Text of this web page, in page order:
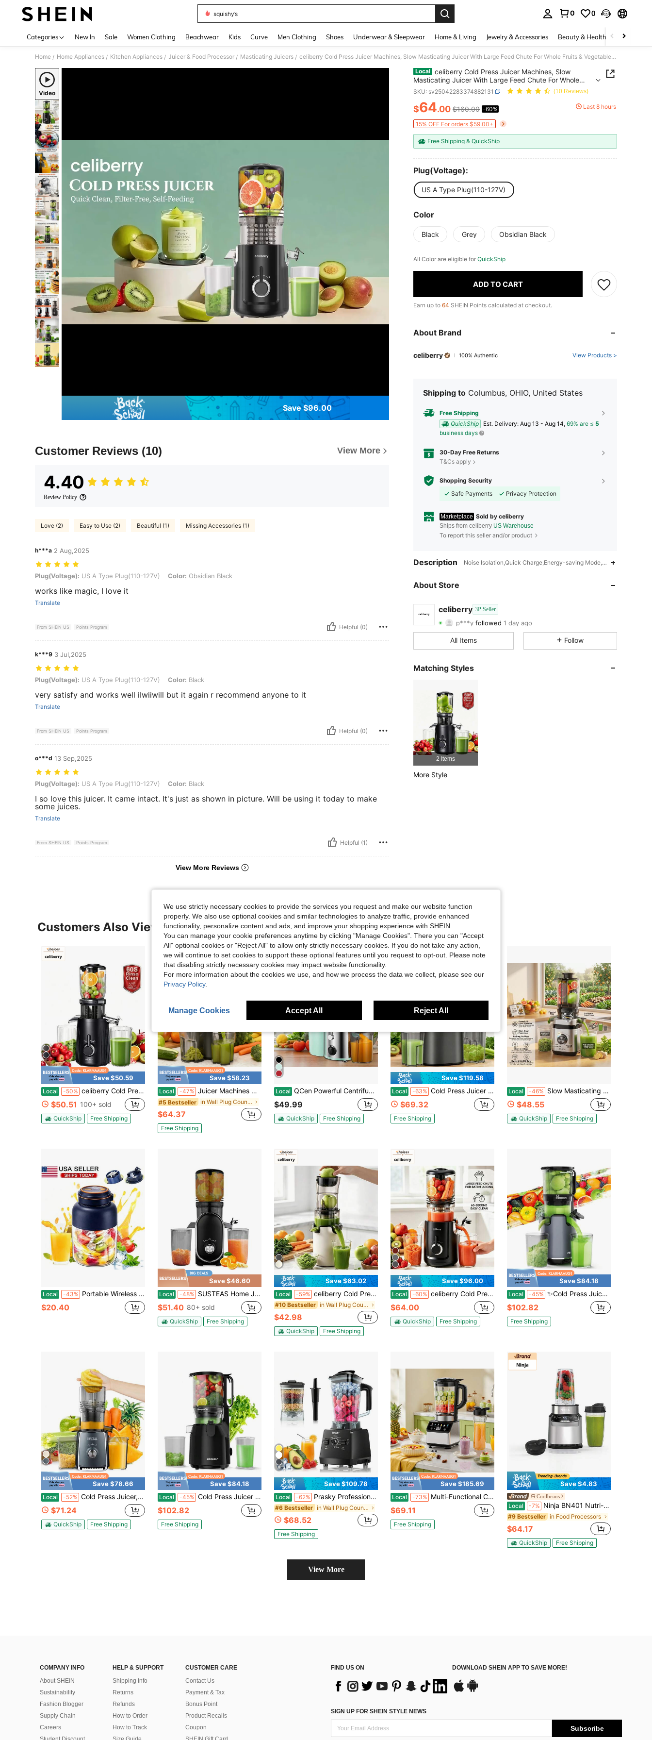
squishy’s
0 0
Categories New In Sale Women Clothing Beachwear Kids Curve Men Clothing Shoes Underwear & Sleepwear Home & Living Jewelry & Accessories Beauty & Health Baby &
Home / Home Appliances / Kitchen Appliances / Juicer & Food Processor / Masticating Juicers / celiberry Cold Press Juicer Machines, Slow Masticating Juicer With Large Feed Chute For Whole Fruits & Vegetables, Easy To Clean, 300W Multi-Function Blender For Kitchen, 99% High Juice Yield, Quiet Juicer Extractor, Anti-Clog, Idea Gifts For Holiday
Video
Save $96.00
Customer Reviews (10) View More
4.40
Review Policy
Love (2) Easy to Use (2) Beautiful (1) Missing Accessories (1)
h***a 2 Aug,2025
Plug(Voltage): US A Type Plug(110-127V), Color: Obsidian Black
Plug(Voltage): US A Type Plug(110-127V) Color: Obsidian Black
works like magic, I love it
Translate
From SHEIN US Points Program Helpful (0)
k***9 3 Jul,2025
Plug(Voltage): US A Type Plug(110-127V), Color: Black
Plug(Voltage): US A Type Plug(110-127V) Color: Black
very satisfy and works well iIwiiwill but it again r recommend anyone to it
Translate
From SHEIN US Points Program Helpful (0)
o***d 13 Sep,2025
Plug(Voltage): US A Type Plug(110-127V), Color: Black
Plug(Voltage): US A Type Plug(110-127V) Color: Black
I so love this juicer. It came intact. It's just as shown in picture. Will be using it today to make
some juices.
Translate
From SHEIN US Points Program Helpful (1)
View More Reviews
Local celiberry Cold Press Juicer Machines, Slow
Masticating Juicer With Large Feed Chute For Whole
Fruits & Vegetables, Easy To Clean, 300W Multi-Function
Blender For Kitchen, 99% High Juice Yield, Quiet Juicer
SKU: sv25042283374882131 (10 Reviews)
PRICE AND AVAILABILITY
$64.00 $160.00 -60% Last 8 hours
15% OFF For orders $59.00+
Free Shipping & QuickShip
Plug(Voltage):
US A Type Plug(110-127V)
Color
Black Grey Obsidian Black
All Color are eligible for QuickShip
ADD TO CART
Earn up to 64 SHEIN Points calculated at checkout.
About Brand
celiberry 100% Authentic View Products >
Shipping to Columbus, OHIO, United States
Free Shipping
QuickShip
​Est. Delivery: Aug 13 - Aug 14, 69% are ≤ 5
business days
30-Day Free Returns
T&Cs apply
Shopping Security
Safe Payments
Privacy Protection
Marketplace Sold by celiberry
Ships from celiberry US Warehouse
To report this seller and/or product
Description Noise Isolation,Quick Charge,Energy-saving Mode,Quiet
About Store
celiberry 3P Seller
4.73
p***yfollowed
4.73 Rating 17Items 72 Followers
4.73
4.73
4.73
4.73
4.73
All Items Follow
Matching Styles
2 Items
More Style
Customers Also Viewed
Save $50.59
Local -50% celiberry Cold Press Juicer Machines, Easy To Clean Slow Masticating Juicer With Filter-Free Design, 4.2" Large Feed Chute For Whole Fruits & Vegetables, Compact Juice Extractor, Space Saving Kitchen Appliance, Blender Alternative,Include Recipes
$50.51 100+ sold
QuickShip Free Shipping
Save $58.23
Local -47% Juicer Machines With 5.4 Large Feed Chute, 400W Cold Press Juicer For Whole Vegetables And Fruits, Slow Masticating Juicer Easy To Clean Juice Extractor Machine High Juice Yield,Countertop Juicer, Kitchen Food Processor
#5 Bestseller in Wall Plug Countertop Blenders
$64.37
Free Shipping
Local QCen Powerful Centrifugal Juicer, 500W, With Wide Mouth 3" Feed Chute For Fruits & Vegetables – Easy To Clean, Stainless Steel, Red, Ideal For Everyday Juicing And Fast Morning Drinks
$49.99
QuickShip Free Shipping
Save $119.58
Local -63% Cold Press Juicer Machines With 5.4" Large Feed Chute, Cold Press Juicer For Whole Vegetables And Fruits, 400W Professional Slow Masticating Juicer Easy To Clean For Batch Juicing,For Family, Healthy Gift,Holiday Drinks
$69.32
Free Shipping
Local -46% Slow Masticating Juicer Machine, 350W Cold Press Juicer With Whole Fruit Wide Chute, High Juice Yield, Quiet Operation ≤60dB, Reverse Function, Easy Clean Dishwasher For Vegetables & Fruits
$48.55
QuickShip Free Shipping
Local -43% Portable Wireless Electric Juicer Cup, Large Capacity Rechargeable Personal Blender Cup, Mini Fruit Vegetable Juicing Machine For Home, Travel, Outdoor Smoothie Making
$20.40
Save $46.60
Local -48% SUSTEAS Home Juice Extractor Holds Large Fruits No Need To Add Water Raw Fruit Juice Vegetable Juice Separate Spout And Dregs No Residue Fruit Juice Yield High Easy To Clean
$51.40 80+ sold
QuickShip Free Shipping
Save $63.02
Local -59% celiberry Cold Press Juicer Machines, Compact Slow Masticating Juicer With Large Feed Chute, Easy To Clean Juice Extractor For Fruits & Vegetables, Space Saving Kitchen Appliance, Blender Alternative
#10 Bestseller in Wall Plug Countertop Blenders
$42.98
QuickShip Free Shipping
Save $96.00
Local -60% celiberry Cold Press Juicer Machines, 5.3" Large Feed Chute Slow Masticating Juicer For Whole Fruits & Vegetables, Asy To Clean With Filter-Free Design, Compact Space Saving Juice Extractor, 300W Quiet Kitchen Appliance, Blender Alternative,Include Recipes
$64.00
QuickShip Free Shipping
Save $84.18
Local -45% ✨Cold Press Juicer | 5.3" XL Chute Whole Fruits No-Cut | Self-Feeding Tech | 1.7L Large Capacity | High Juice Yield & Easy Clean | Black Luxury For Healthy Morning Drinks​​
$102.82
Free Shipping
Save $78.66
Local -52% Cold Press Juicer, Cold Press Juicer With 5.3" Large Feed Chute Fit Whole Vegetable And Fruit, 300W Professional Slow Masticating Juicer, Juice Extractor Machine With High Juice Yield, Self Feeding Slow Juicer Easy Clean, Quiet Motor Juice Extractor
$71.24
QuickShip Free Shipping
Save $84.18
Local -45% Cold Press Juicer Machine By ECOSELF, 5.3" Wide Chute For Effortless Juicing, High Nutrient Retention & Yield, Quiet Masticating Extractor For Healthy Drinks, Easy Clean, 200W
$102.82
Free Shipping
5
Save $109.78
Local -62% Prasky Professional Blender, 68oz NO-BPA 2 Containers Countertop Ice Crushing Blender For Smoothies & Nuts Butter, 25000RPM 2400W
#6 Bestseller in Wall Plug Countertop Blenders
$68.52
Free Shipping
Save $185.69
Local -73% Multi-Functional Countertop Juice Blender, Kitchen Small Appliance For Juicing Fruit And Blending Milkshakes, Ideal For Homemade Summer Cold Drinks, Includes A 20 Ounce Travel Sports Bottle
$69.11
Free Shipping
Save $4.83
Coolbeans
Local -7% Ninja BN401 Nutri-Blender Pro With Auto-IQ, 1100W Motor, (2) 24oz Cups - Refurbished
#9 Bestseller in Food Processors
$64.17
QuickShip Free Shipping
View More
COMPANY INFO
About SHEIN
Sustainability
Fashion Blogger
Supply Chain
Careers
HELP & SUPPORT
Shipping Info
Returns
Refunds
How to Order
How to Track
CUSTOMER CARE
Contact Us
Payment & Tax
Bonus Point
Product Recalls
Coupon
FIND US ON DOWNLOAD SHEIN APP TO SAVE MORE!
SIGN UP FOR SHEIN STYLE NEWS
Subscribe
We use strictly necessary cookies to provide the services you request and make our website function
properly. We also use optional cookies and similar technologies to analyze traffic, provide enhanced
functionality, personalize content and ads, and improve your shopping experience with SHEIN.
You can manage your cookie preferences anytime by clicking "Manage Cookies". There you can "Accept
All" optional cookies or "Reject All" to allow only strictly necessary cookies. If you do not take any action,
we will continue to set cookies to support these optional features until you request to opt-out. Please note
that disabling strictly necessary cookies may impact website functionality.
For more information about the cookies we use, and how we process the data we collect, please see our
Privacy Policy.
Manage Cookies Accept All Reject All